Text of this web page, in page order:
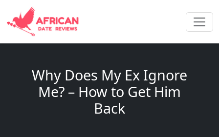
Why Does My Ex Ignore
Me? – How to Get Him
Back